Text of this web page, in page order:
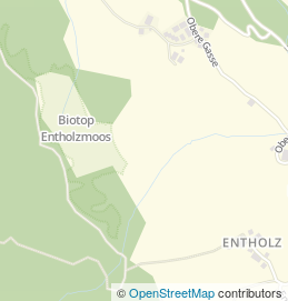
©OpenStreetMapcontributors